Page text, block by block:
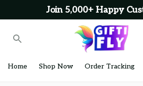
Join 5,000+ Happy
Home Shop Now Order Tracking